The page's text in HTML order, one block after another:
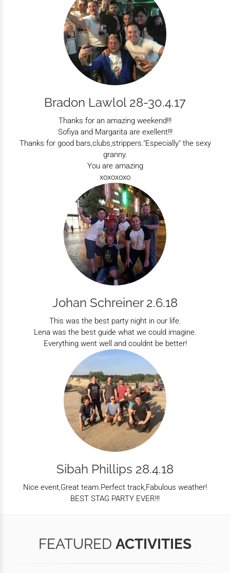
Bradon Lawlol 28-30.4.17
Thanks for an amazing weekend!!!
Sofiya and Margarita are exellent!!!
Thanks for good bars,clubs,strippers."Especially" the sexy
granny.
You are amazing
xoxoxoxo
Johan Schreiner 2.6.18
This was the best party night in our life.
Lena was the best guide what we could imagine.
Everything went well and couldnt be better!
Sibah Phillips 28.4.18
Nice event,Great team.Perfect track,Fabulous weather!
BEST STAG PARTY EVER!!!
FEATURED ACTIVITIES